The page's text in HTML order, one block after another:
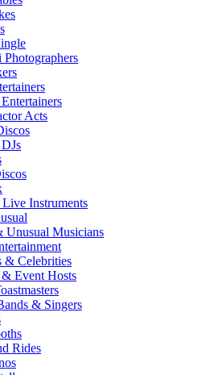
Photographers
Acts
Instruments
Unusual Musicians
& Celebrities
& Event Hosts
& Singers
Rides